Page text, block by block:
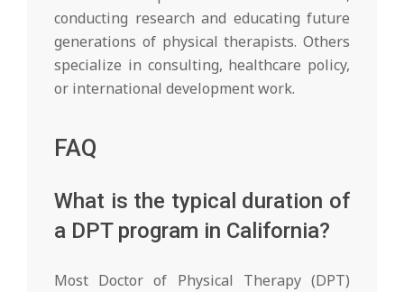
conducting research and educating future
generations of physical therapists. Others
specialize in consulting, healthcare policy,
or international development work.
FAQ
What is the typical duration of
a DPT program in California?
Most Doctor of Physical Therapy (DPT)